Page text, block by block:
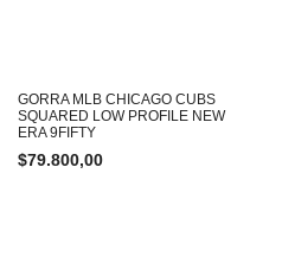
GORRA MLB CHICAGO CUBS
SQUARED LOW PROFILE NEW
ERA 9FIFTY
$79.800,00